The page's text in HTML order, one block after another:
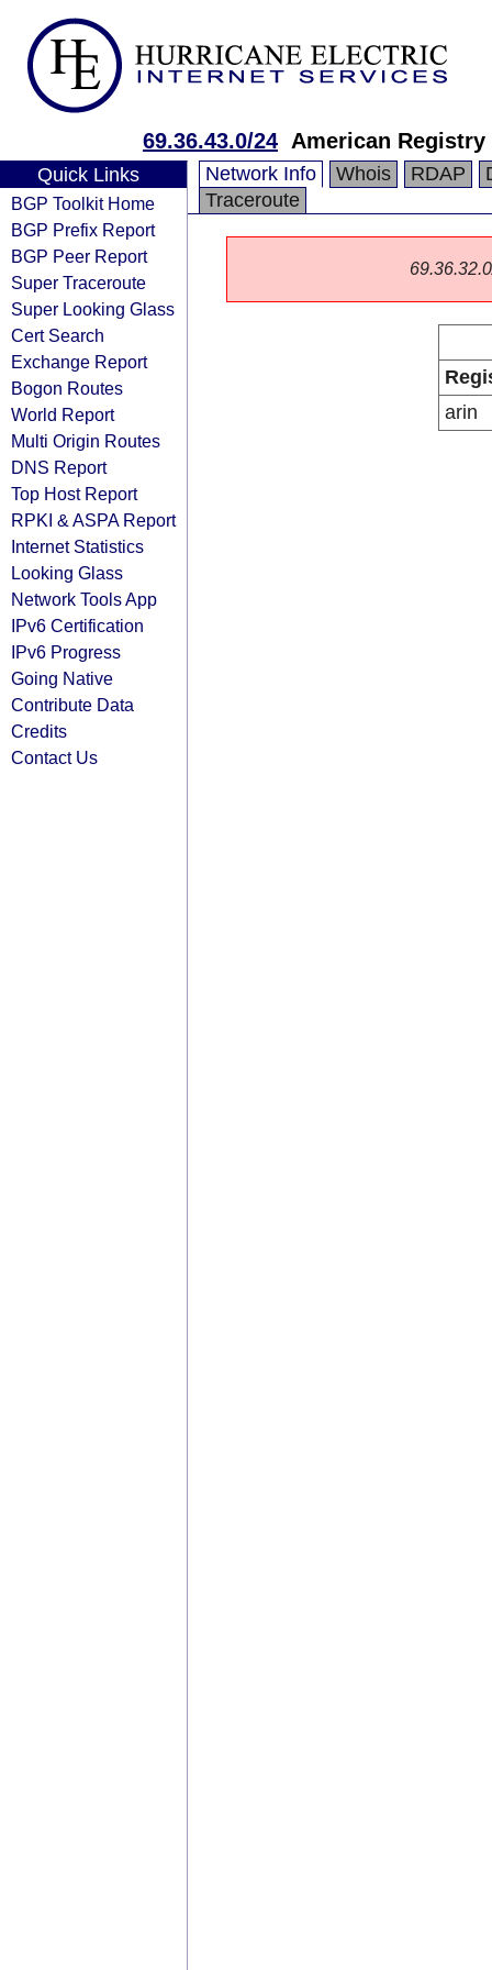
69.36.43.0/24 American
Quick Links
BGP Toolkit Home
BGP Prefix Report
BGP Peer Report
Super Traceroute
Super Looking Glass
Cert Search
Exchange Report
Bogon Routes
World Report
Multi Origin Routes
DNS Report
Top Host Report
RPKI & ASPA Report
Internet Statistics
Looking Glass
Network Tools App
IPv6 Certification
IPv6 Progress
Going Native
Contribute Data
Credits
Contact Us
Network Info Whois RDAP
Traceroute
arin